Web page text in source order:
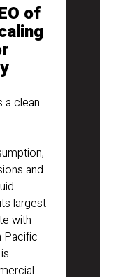
of
a clean
and
largest
with
Pacific